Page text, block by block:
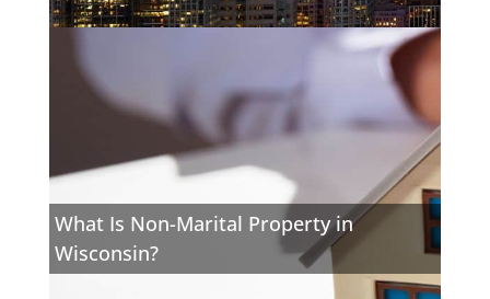
What Is Non-Marital Property in
Wisconsin?